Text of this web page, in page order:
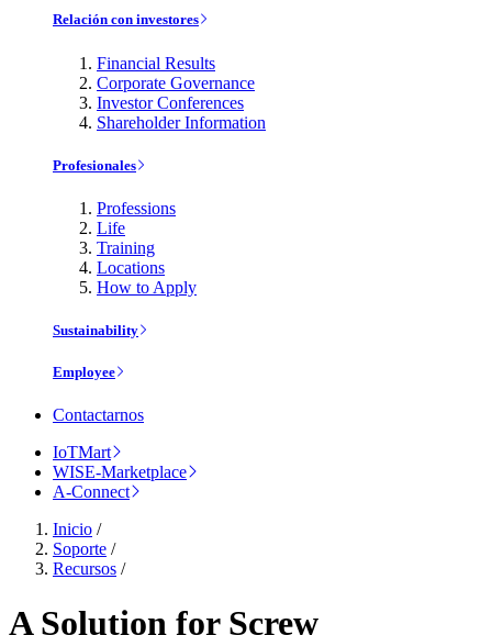
Relación con investores
Financial Results
Corporate Governance
Investor Conferences
Shareholder Information
Profesionales
Professions
Life
Training
Locations
How to Apply
Sustainability
Employee
Contactarnos
IoTMart
WISE-Marketplace
A-Connect
Inicio /
Soporte /
Recursos /
A Solution for Screw